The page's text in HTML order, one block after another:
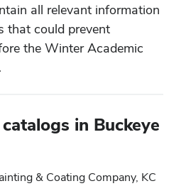
all relevant information
that could prevent
the Winter Academic
in Buckeye
& Coating Company, KC